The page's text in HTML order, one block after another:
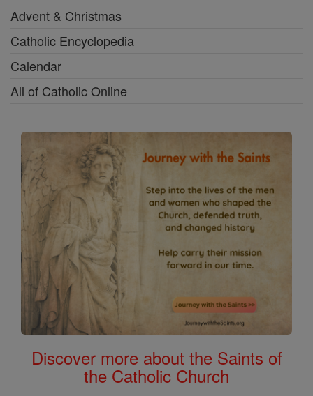
Advent & Christmas
Catholic Encyclopedia
Calendar
All of Catholic Online
Discover more about the Saints of
the Catholic Church